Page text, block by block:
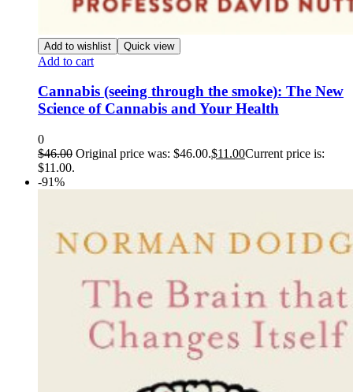
Add to wishlist Quick view
Add to cart
Cannabis (seeing through the smoke): The New
Science of Cannabis and Your Health
0
$46.00 Original price was: $46.00.$11.00Current price is:
$11.00.
-91%